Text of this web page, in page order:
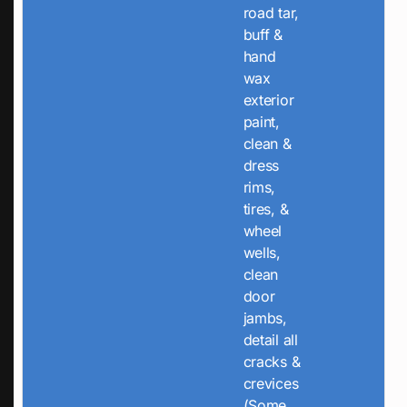
road tar,
buff &
hand
wax
exterior
paint,
clean &
dress
rims,
tires, &
wheel
wells,
clean
door
jambs,
detail all
cracks &
crevices